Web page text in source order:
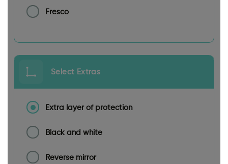
Fresco
Select Extras
Extra layer of protection
Black and white
Reverse mirror